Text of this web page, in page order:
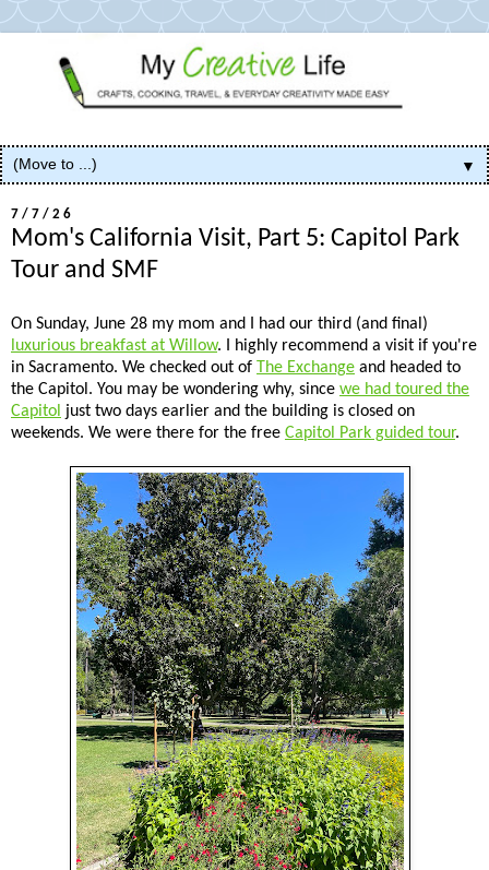
▼
7/7/26
Mom's California Visit, Part 5: Capitol Park
Tour and SMF
On Sunday, June 28 my mom and I had our third (and final)
luxurious breakfast at Willow. I highly recommend a visit if you're
in Sacramento. We checked out of The Exchange and headed to
the Capitol. You may be wondering why, since we had toured the
Capitol just two days earlier and the building is closed on
weekends. We were there for the free Capitol Park guided tour.